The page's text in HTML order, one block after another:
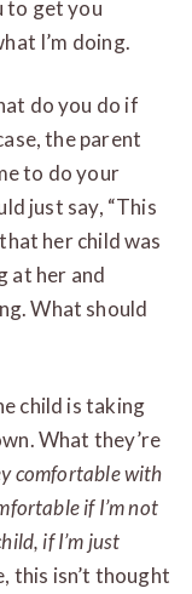
to get you
I’m doing.
do you do if
the parent
to do your
just say, “This
her child was
at her and
What should
child is taking
What they’re
comfortable with
if I’m not
if I’m just
this isn’t thought